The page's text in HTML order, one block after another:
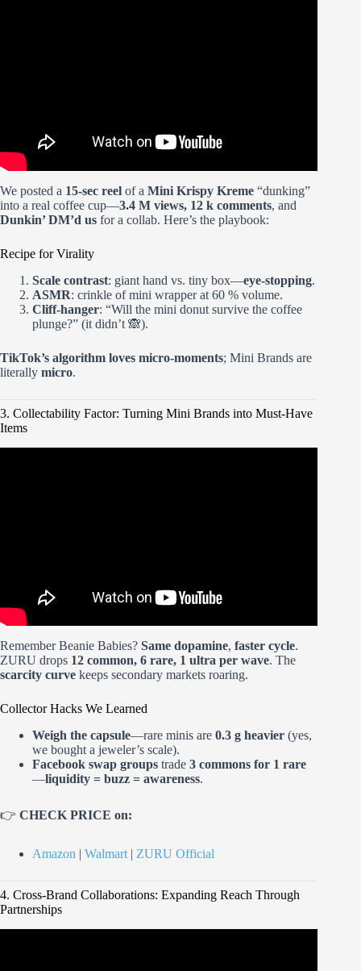
We posted a 15-sec reel of a Mini Krispy Kreme “dunking”
into a real coffee cup—3.4 M views, 12 k comments, and
Dunkin’ DM’d us for a collab. Here’s the playbook:
Recipe for Virality
Scale contrast: giant hand vs. tiny box—eye-stopping.
ASMR: crinkle of mini wrapper at 60 % volume.
Cliff-hanger: “Will the mini donut survive the coffee
plunge?” (it didn’t 🙈).
TikTok’s algorithm loves micro-moments; Mini Brands are
literally micro.
3. Collectability Factor: Turning Mini Brands into Must-Have
Items
Remember Beanie Babies? Same dopamine, faster cycle.
ZURU drops 12 common, 6 rare, 1 ultra per wave. The
scarcity curve keeps secondary markets roaring.
Collector Hacks We Learned
Weigh the capsule—rare minis are 0.3 g heavier (yes,
we bought a jeweler’s scale).
Facebook swap groups trade 3 commons for 1 rare
—liquidity = buzz = awareness.
👉 CHECK PRICE on:
Amazon | Walmart | ZURU Official
4. Cross-Brand Collaborations: Expanding Reach Through
Partnerships